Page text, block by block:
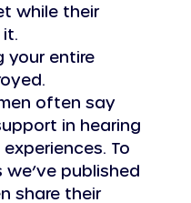
while their
your entire
often say
in hearing
To
published
share their